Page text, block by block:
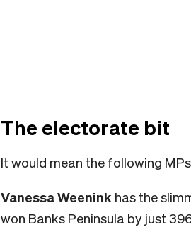
The electorate bit
It would mean the following
Vanessa Weenink has the
won Banks Peninsula by just